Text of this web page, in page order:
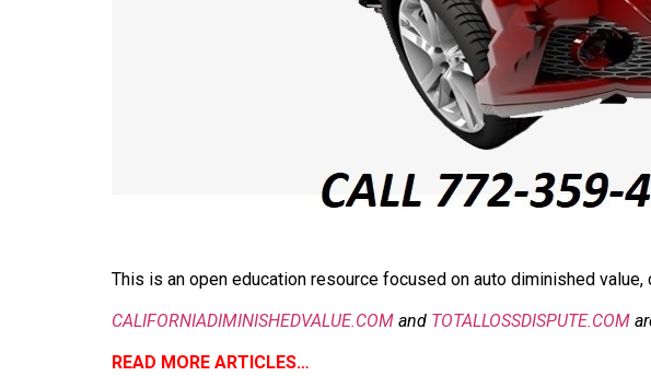
This is an open education resource focused on auto diminished
CALIFORNIADIMINISHEDVALUE.COM and TOTALLOSSDISPUTE.COM
READ MORE ARTICLES…